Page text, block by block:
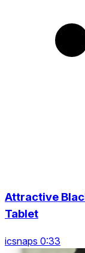
Attractive
Tablet
icsnaps 0:33